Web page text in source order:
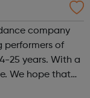
company
performers of
25 years. With a
We hope that